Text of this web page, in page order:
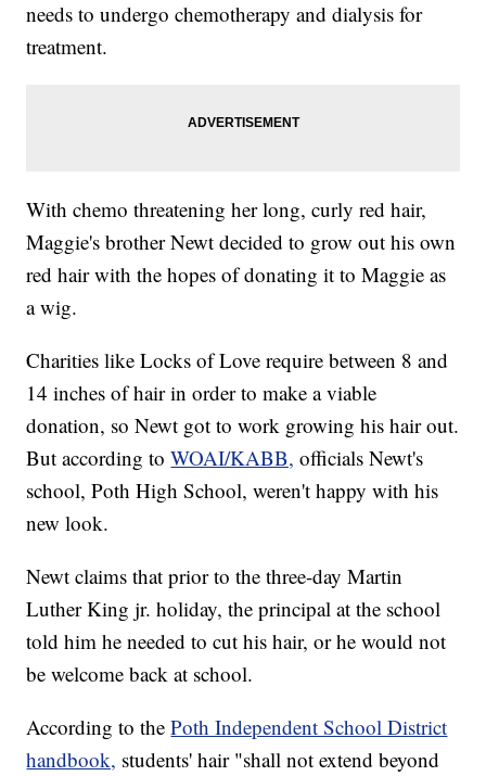
needs to undergo chemotherapy and dialysis for
treatment.
With chemo threatening her long, curly red hair,
Maggie's brother Newt decided to grow out his own
red hair with the hopes of donating it to Maggie as
a wig.
Charities like Locks of Love require between 8 and
14 inches of hair in order to make a viable
donation, so Newt got to work growing his hair out.
But according toWOAI/KABB, officials Newt's
school, Poth High School, weren't happy with his
new look.
Newt claims that prior to the three-day Martin
Luther King jr. holiday, the principal at the school
told him he needed to cut his hair, or he would not
be welcome back at school.
According to thePoth Independent School District
handbook, students' hair "shall not extend beyond